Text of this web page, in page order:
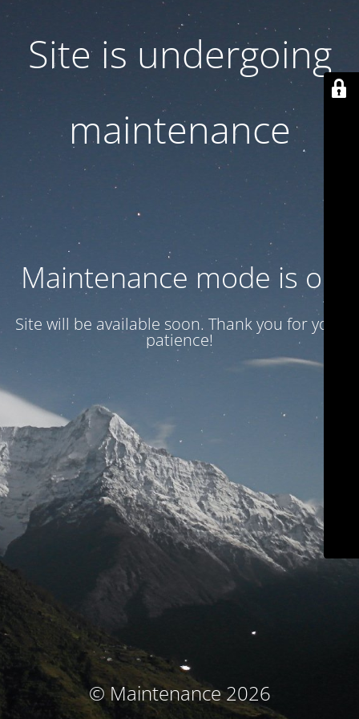
Site is undergoing
maintenance
Maintenance mode is on
Site will be available soon. Thank you for your
patience!
© Maintenance 2026